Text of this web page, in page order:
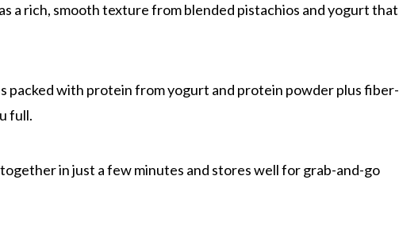
a rich, smooth texture from blended pistachios and yogurt that
packed with protein from yogurt and protein powder plus fiber-
full.
in just a few minutes and stores well for grab-and-go